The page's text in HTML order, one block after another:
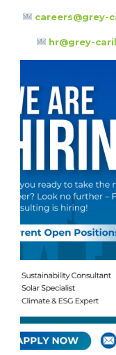
hr@grey-